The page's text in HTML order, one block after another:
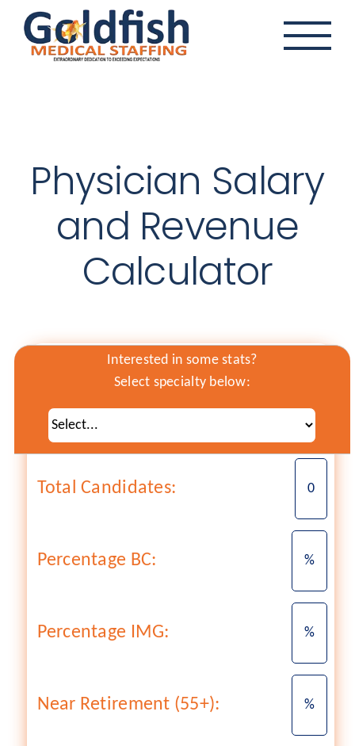
content
Physician Salary
and Revenue
Calculator
Interested in some stats?
Select specialty below:
Total Candidates: 0
Percentage BC: %
Percentage IMG: %
Near Retirement (55+): %